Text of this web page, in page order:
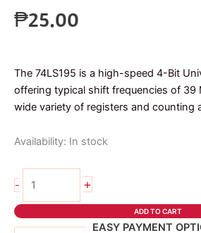
₱25.00
The 74LS195 is a high-speed 4-Bit
offering typical shift frequencies of 39
wide variety of registers and counting
Availability: In stock
-
dip
quantity
+
ADD TO CART
EASY PAYMENT